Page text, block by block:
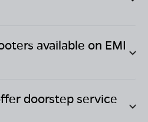
available on EMI
doorstep service